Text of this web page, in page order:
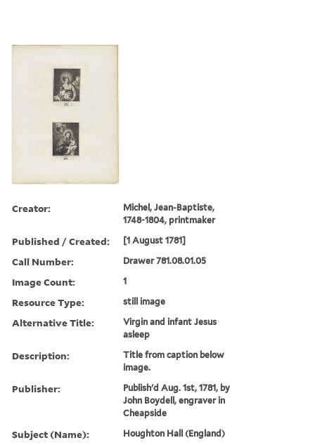
Creator:
Michel, Jean-Baptiste,
1748-1804, printmaker
Published / Created: [1 August 1781]
Call Number: Drawer 781.08.01.05
Image Count: 1
Resource Type: still image
Alternative Title:
Virgin and infant Jesus
asleep
Description:
Title from caption below
image.
Publisher:
Publish'd Aug. 1st, 1781, by
John Boydell, engraver in
Cheapside
Subject (Name): Houghton Hall (England)